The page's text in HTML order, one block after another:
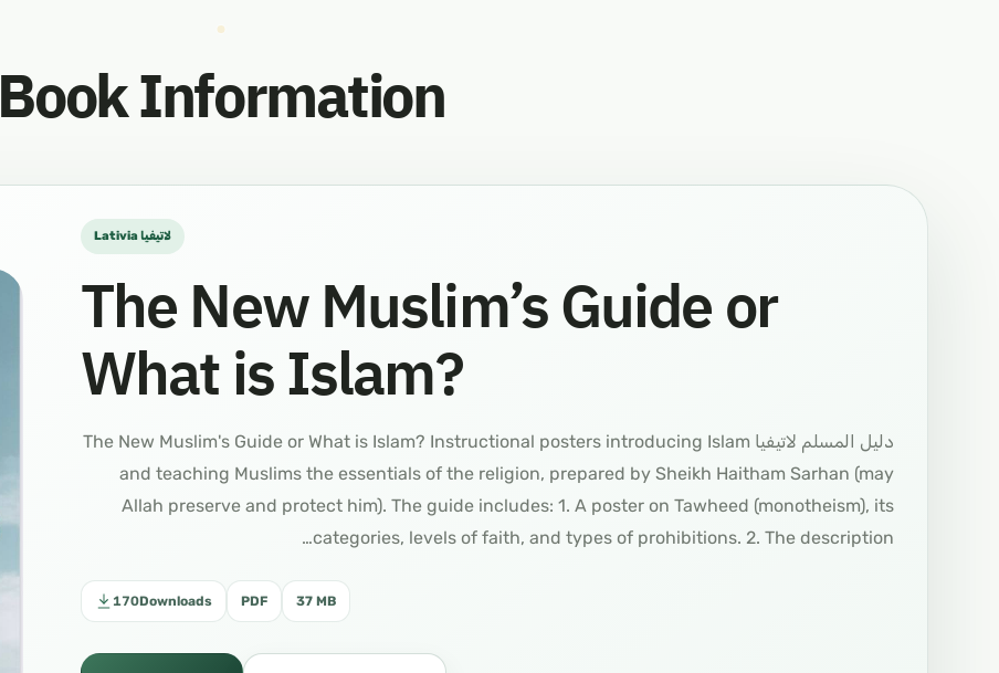
Book Information
Lativia لاتيفيا
The New Muslim’s Guide or
What is Islam?
دليل المسلم لاتيفيا The New Muslim's Guide or What is Islam? Instructional posters introducing Islam
and teaching Muslims the essentials of the religion, prepared by Sheikh Haitham Sarhan (may
Allah preserve and protect him). The guide includes: 1. A poster on Tawheed (monotheism), its
categories, levels of faith, and types of prohibitions. 2. The description…
170Downloads PDF 37 MB